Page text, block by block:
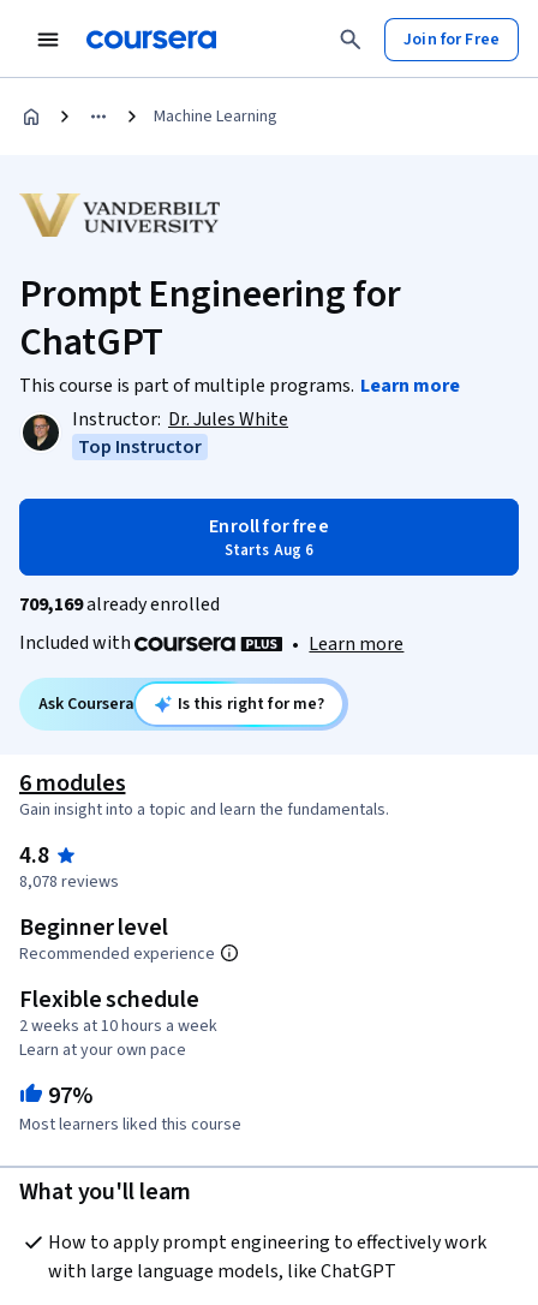
Join for Free
Machine Learning
Prompt Engineering for
ChatGPT
This course is part of multiple programs. Learn more
Instructor: Dr. Jules White
Top Instructor
Enroll for free
Starts Aug 6
709,169already enrolled
Included with
• Learn more
Ask Coursera Is this right for me?
6 modules
Gain insight into a topic and learn the fundamentals.
4.8
8,078 reviews
Beginner level
Recommended experience
Flexible schedule
2 weeks at 10 hours a week
Learn at your own pace
97%
Most learners liked this course
What you'll learn
How to apply prompt engineering to effectively work
with large language models, like ChatGPT